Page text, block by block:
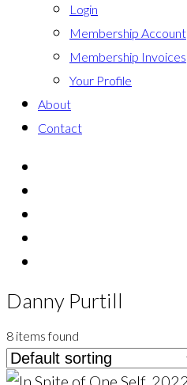
Login
Membership Account
Membership Invoices
Your Profile
About
Contact
Danny Purtill
8 items found